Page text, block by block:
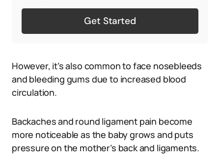
Get Started
However, it’s also common to face nosebleeds
and bleeding gums due to increased blood
circulation.
Backaches and round ligament pain become
more noticeable as the baby grows and puts
pressure on the mother’s back and ligaments.